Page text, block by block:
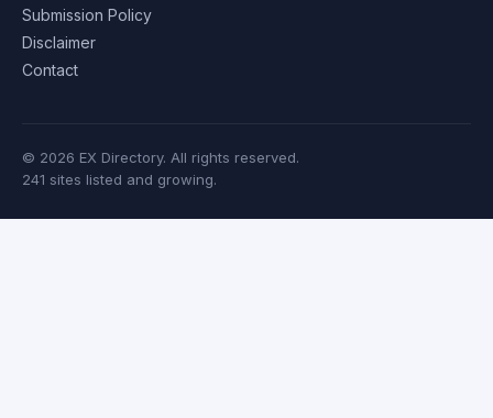
Submission Policy
Disclaimer
Contact
© 2026 EX Directory. All rights reserved.
241 sites listed and growing.